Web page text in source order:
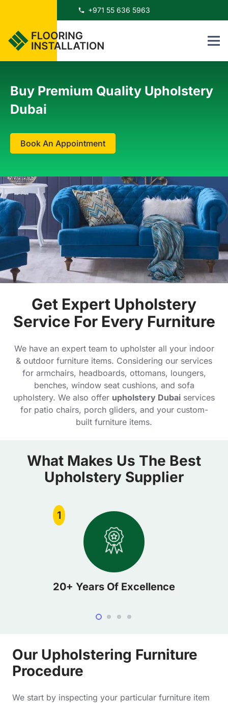
phone +971 55 636 5963
Buy Premium Quality Upholstery
Dubai
Book An Appointment
Get Expert Upholstery
Service For Every Furniture
We have an expert team to upholster all your indoor
& outdoor furniture items. Considering our services
for armchairs, headboards, ottomans, loungers,
benches, window seat cushions, and sofa
upholstery. We also offer upholstery Dubai services
for patio chairs, porch gliders, and your custom-
built furniture items.
What Makes Us The Best
Upholstery Supplier
20+ Years Of Excellence
1
Our Upholstering Furniture
Procedure
We start by inspecting your particular furniture item